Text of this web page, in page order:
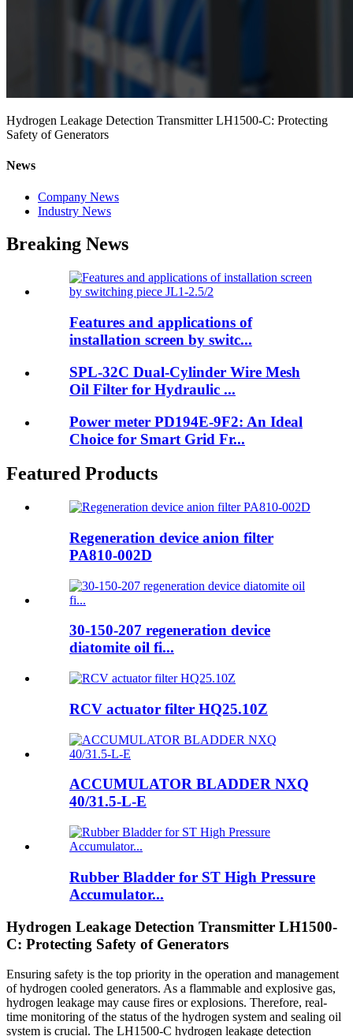
Hydrogen Leakage Detection Transmitter LH1500-C: Protecting
Safety of Generators
News
Company News
Industry News
Breaking News
Features and applications of
installation screen by switc...
SPL-32C Dual-Cylinder Wire Mesh
Oil Filter for Hydraulic ...
Power meter PD194E-9F2: An Ideal
Choice for Smart Grid Fr...
Featured Products
Regeneration device anion filter
PA810-002D
30-150-207 regeneration device
diatomite oil fi...
RCV actuator filter HQ25.10Z
ACCUMULATOR BLADDER NXQ
40/31.5-L-E
Rubber Bladder for ST High Pressure
Accumulator...
Hydrogen Leakage Detection Transmitter LH1500-
C: Protecting Safety of Generators
Ensuring safety is the top priority in the operation and management
of hydrogen cooled generators. As a flammable and explosive gas,
hydrogen leakage may cause fires or explosions. Therefore, real-
time monitoring of the status of the hydrogen system and sealing oil
system is crucial. The LH1500-C hydrogen leakage detection